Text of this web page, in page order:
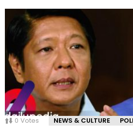
0 Votes NEWS & CULTURE